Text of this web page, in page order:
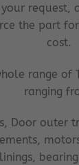
request,
the part
cost.
range of
ranging
Door outer